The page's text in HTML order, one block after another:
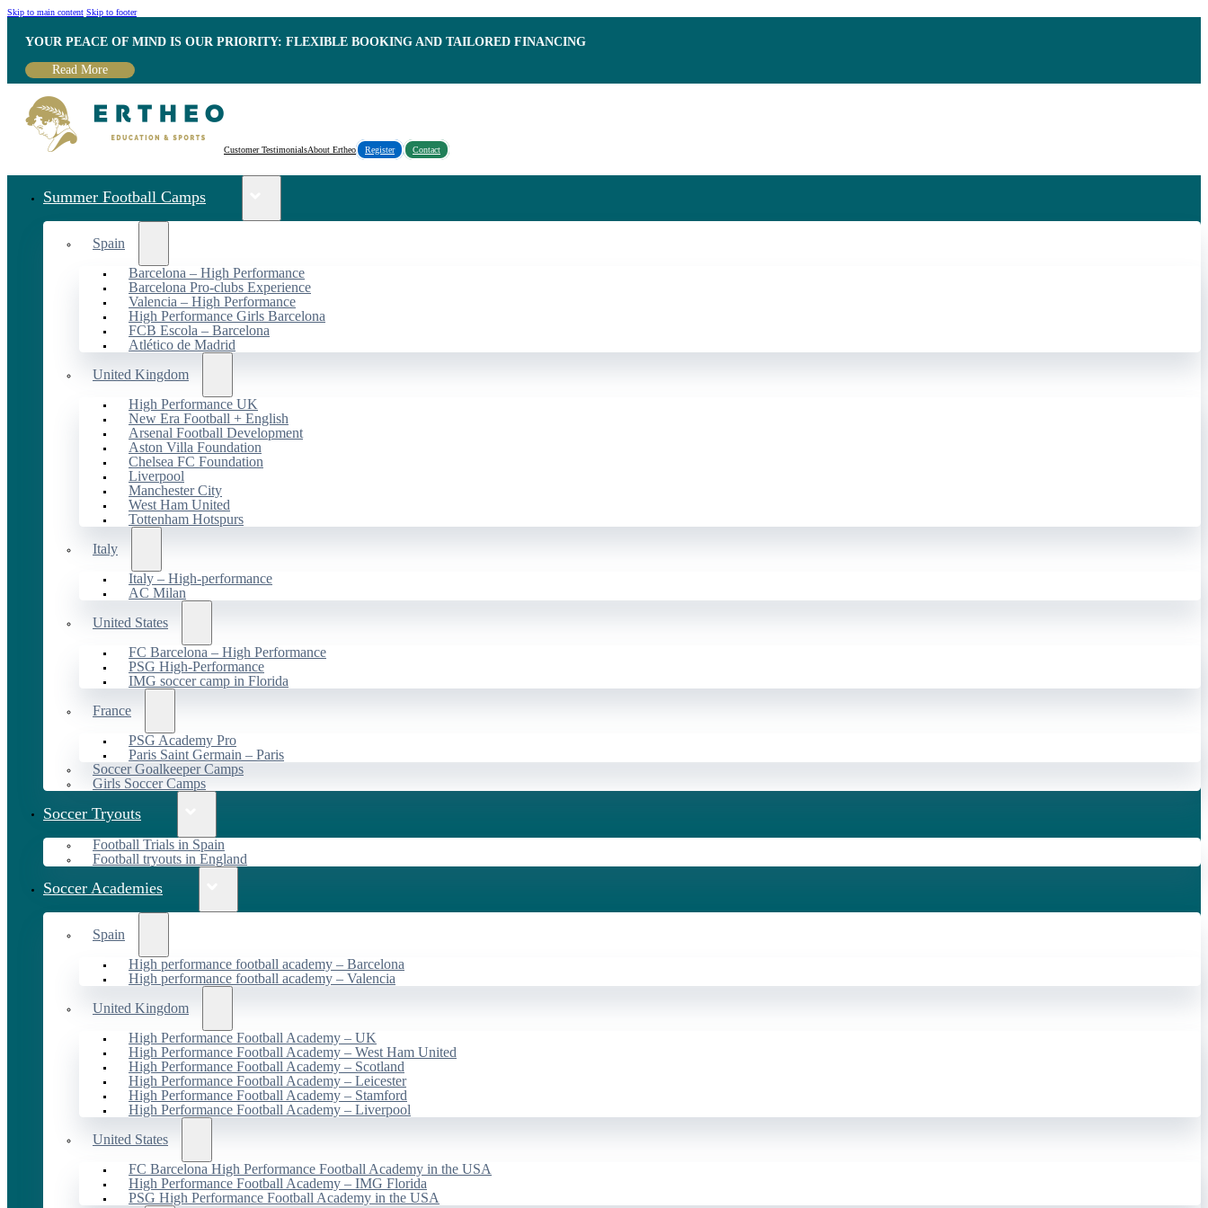
Skip to main content Skip to footer
YOUR PEACE OF MIND IS OUR PRIORITY: FLEXIBLE BOOKING AND TAILORED FINANCING
Read More
Customer TestimonialsAbout Ertheo Register Contact
Summer Football Camps
Spain
Barcelona – High Performance
Barcelona Pro-clubs Experience
Valencia – High Performance
High Performance Girls Barcelona
FCB Escola – Barcelona
Atlético de Madrid
United Kingdom
High Performance UK
New Era Football + English
Arsenal Football Development
Aston Villa Foundation
Chelsea FC Foundation
Liverpool
Manchester City
West Ham United
Tottenham Hotspurs
Italy
Italy – High-performance
AC Milan
United States
FC Barcelona – High Performance
PSG High-Performance
IMG soccer camp in Florida
France
PSG Academy Pro
Paris Saint Germain – Paris
Soccer Goalkeeper Camps
Girls Soccer Camps
Soccer Tryouts
Football Trials in Spain
Football tryouts in England
Soccer Academies
Spain
High performance football academy – Barcelona
High performance football academy – Valencia
United Kingdom
High Performance Football Academy – UK
High Performance Football Academy – West Ham United
High Performance Football Academy – Scotland
High Performance Football Academy – Leicester
High Performance Football Academy – Stamford
High Performance Football Academy – Liverpool
United States
FC Barcelona High Performance Football Academy in the USA
High Performance Football Academy – IMG Florida
PSG High Performance Football Academy in the USA